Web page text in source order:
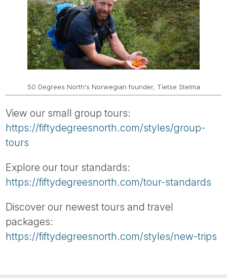
50 Degrees North's Norwegian founder, Tietse Stelma
View our small group tours:
https://fiftydegreesnorth.com/styles/group-
tours
Explore our tour standards:
https://fiftydegreesnorth.com/tour-standards
Discover our newest tours and travel
packages:
https://fiftydegreesnorth.com/styles/new-trips